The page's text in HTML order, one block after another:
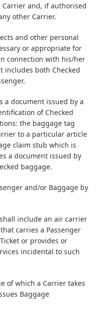
Carrier and, if authorised
other Carrier.
and other personal
or appropriate for
connection with his/her
includes both Checked
a document issued by a
of Checked
the baggage tag
to a particular article
claim stub which is
a document issued by
baggage.
and/or Baggage by
include an air carrier
carries a Passenger
or provides or
incidental to such
of which a Carrier takes
Baggage